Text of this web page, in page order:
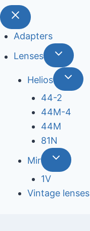
Adapters
Lenses
Helios
44-2
44М-4
44М
81N
Mir
1V
Vintage lenses